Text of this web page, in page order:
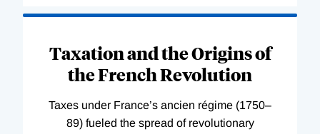
Taxation and the Origins of
the French Revolution
Taxes under France’s ancien régime (1750–
89) fueled the spread of revolutionary